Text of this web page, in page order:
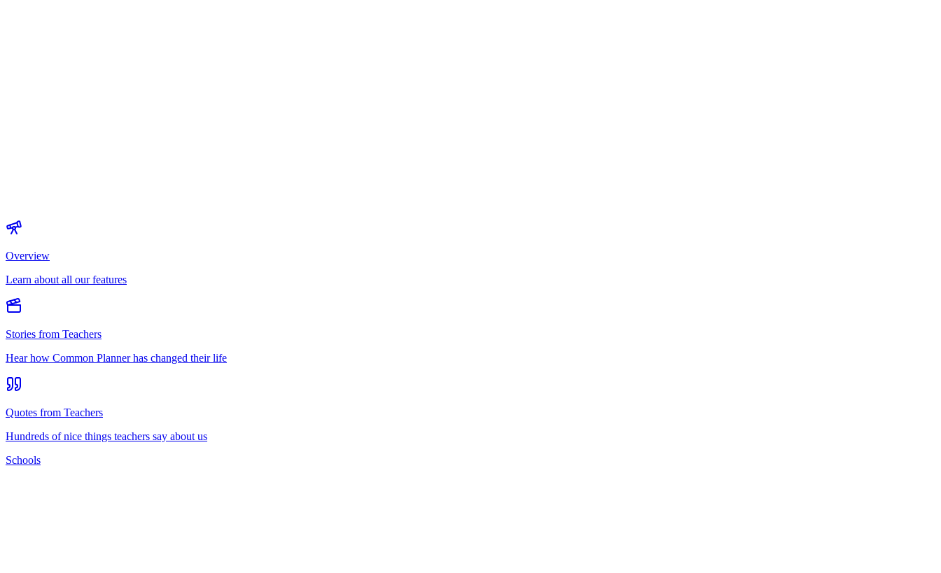
Overview
Learn about all our features
Stories from Teachers
Hear how Common Planner has changed their life
Quotes from Teachers
Hundreds of nice things teachers say about us
Schools